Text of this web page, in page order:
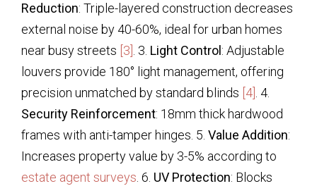
Reduction: Triple-layered construction decreases
external noise by 40-60%, ideal for urban homes
near busy streets [3] . 3. Light Control : Adjustable
louvers provide 180° light management, offering
precision unmatched by standard blinds [4] . 4.
Security Reinforcement: 18mm thick hardwood
frames with anti-tamper hinges. 5. Value Addition:
Increases property value by 3-5% according to
estate agent surveys. 6. UV Protection: Blocks